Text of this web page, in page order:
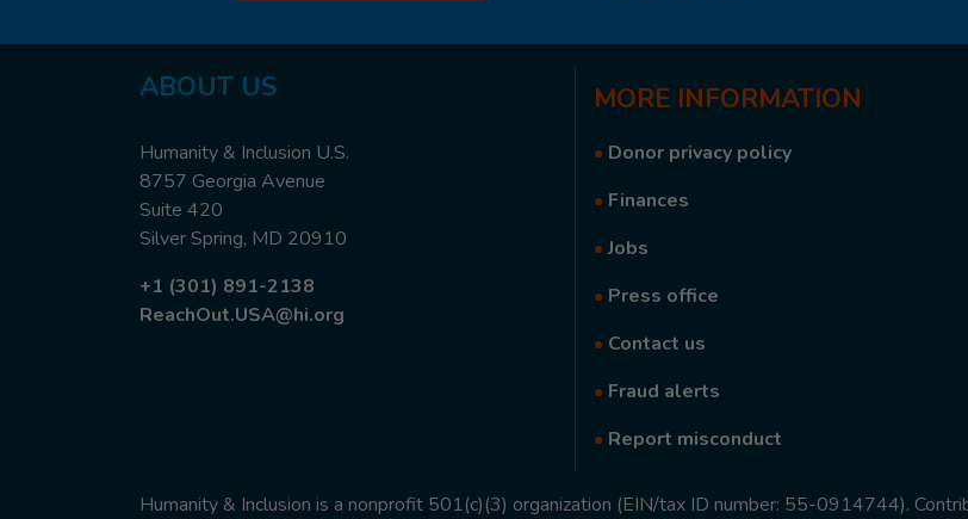
ABOUT US
Humanity & Inclusion U.S.
8757 Georgia Avenue
Suite 420
Silver Spring, MD 20910
+1 (301) 891-2138
ReachOut.USA@hi.org
MORE INFORMATION
• Donor privacy policy
• Finances
•Jobs
• Press office
• Contact us
• Fraud alerts
• Report misconduct
Humanity & Inclusion is a nonprofit 501(c)(3) organization (EIN/tax ID number: 55-0914744).